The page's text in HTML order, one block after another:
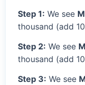
Step 1: We see M
thousand (add
Step 2: We see M
thousand (add
Step 3: We see